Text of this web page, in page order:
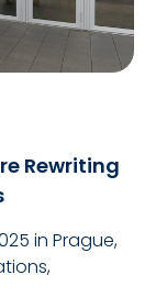
Rewriting
in Prague,